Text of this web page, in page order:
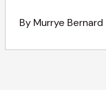
By Murrye Bernard